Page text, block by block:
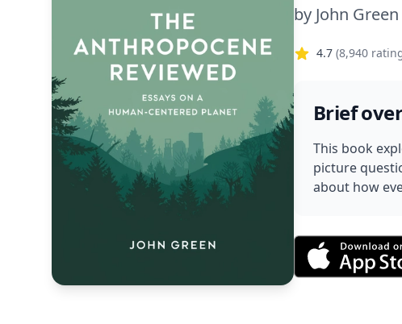
by John Green
4.7 (8,940
Brief
This book
picture
about how